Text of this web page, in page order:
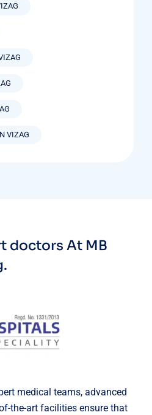
VIZAG
doctors At MB
medical teams, advanced
the-art facilities ensure that